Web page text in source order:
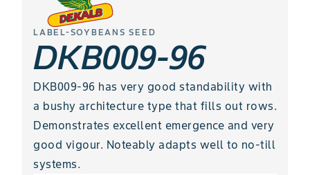
LABEL-SOYBEANS SEED
DKB009-96
DKB009-96 has very good standability with
a bushy architecture type that fills out rows.
Demonstrates excellent emergence and very
good vigour. Noteably adapts well to no-till
systems.